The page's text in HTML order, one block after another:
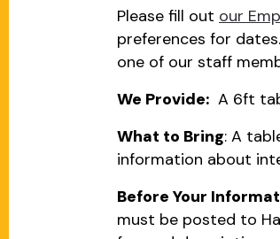
Please fill out our
preferences for
one of our staff
We Provide: A 6ft
What to Bring: A
information about
Before Your
must be posted to